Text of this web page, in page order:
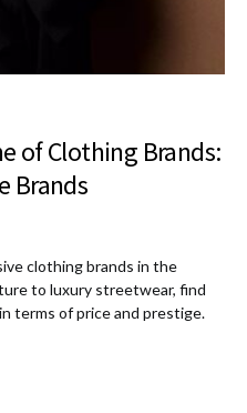
of Clothing Brands:
Brands
clothing brands in the
to luxury streetwear, find
terms of price and prestige.